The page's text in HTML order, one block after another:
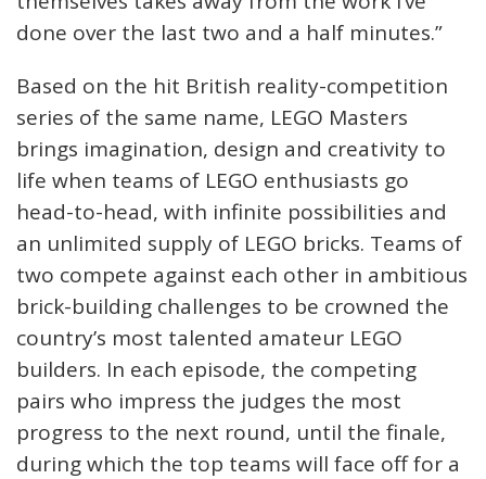
done over the last two and a half minutes.”
Based on the hit British reality-competition
series of the same name, LEGO Masters
brings imagination, design and creativity to
life when teams of LEGO enthusiasts go
head-to-head, with infinite possibilities and
an unlimited supply of LEGO bricks. Teams of
two compete against each other in ambitious
brick-building challenges to be crowned the
country’s most talented amateur LEGO
builders. In each episode, the competing
pairs who impress the judges the most
progress to the next round, until the finale,
during which the top teams will face off for a